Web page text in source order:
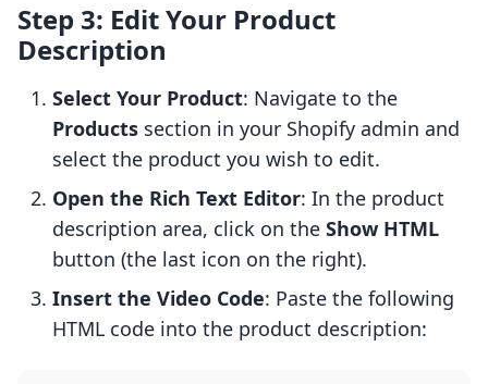
Step 3: Edit Your Product
Description
Select Your Product: Navigate to the
Products section in your Shopify admin and
select the product you wish to edit.
Open the Rich Text Editor: In the product
description area, click on the Show HTML
button (the last icon on the right).
Insert the Video Code: Paste the following
HTML code into the product description: